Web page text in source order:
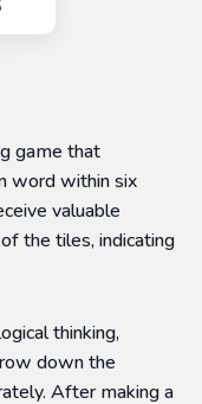
the
This
game that
word within six
valuable
the tiles, indicating
thinking,
down the
After making a